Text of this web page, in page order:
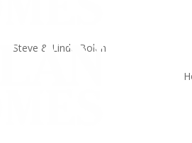
Steve & Linda Bolen